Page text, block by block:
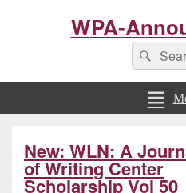
WPA-
Search
for:
New: WLN: A
of Writing Center
Scholarship Vol 50
Sidebar
Widget
Area